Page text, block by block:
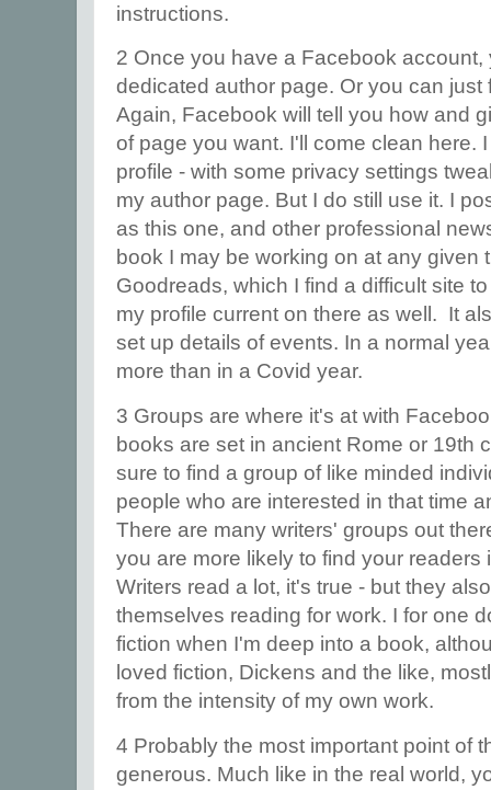
instructions.
2 Once you have a Facebook
dedicated author page. Or you can just
Again, Facebook will tell you how and
of page you want. I'll come clean here.
profile - with some privacy settings
my author page. But I do still use it. I
as this one, and other professional
book I may be working on at any given
Goodreads, which I find a difficult site
my profile current on there as well. It
set up details of events. In a normal
more than in a Covid year.
3 Groups are where it's at with
books are set in ancient Rome or 19th
sure to find a group of like minded
people who are interested in that time
There are many writers' groups out
you are more likely to find your readers
Writers read a lot, it's true - but they
themselves reading for work. I for one
fiction when I'm deep into a book,
loved fiction, Dickens and the like,
from the intensity of my own work.
4 Probably the most important point of
generous. Much like in the real world,